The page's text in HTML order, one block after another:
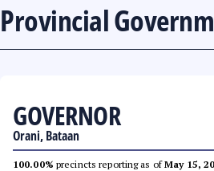
Provincial
GOVERNOR
Orani, Bataan
100.00% precincts reporting as ofMay 15,